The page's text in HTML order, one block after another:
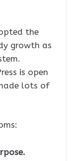
the
growth as
is open
lots of